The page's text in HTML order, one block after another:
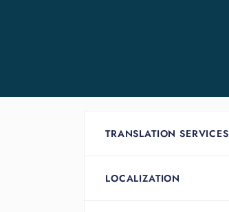
TRANSLATION SERVICES
LOCALIZATION